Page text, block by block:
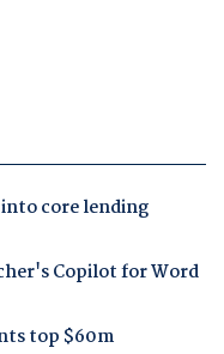
core lending
Copilot for Word
top $60m